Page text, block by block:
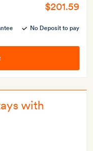
$201.59
No Deposit to pay
with